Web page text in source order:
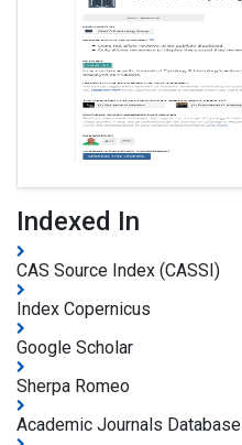
Indexed In
CAS Source Index (CASSI)
Index Copernicus
Google Scholar
Sherpa Romeo
Academic Journals Database